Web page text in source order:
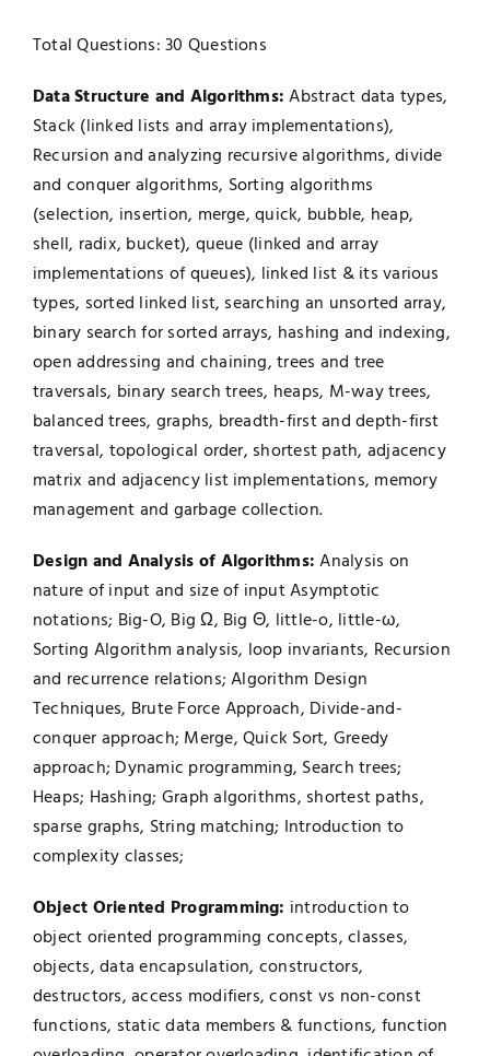
Total Questions: 30 Questions
Data Structure and Algorithms:Abstract data types,
Stack (linked lists and array implementations),
Recursion and analyzing recursive algorithms, divide
and conquer algorithms, Sorting algorithms
(selection, insertion, merge, quick, bubble, heap,
shell, radix, bucket), queue (linked and array
implementations of queues), linked list & its various
types, sorted linked list, searching an unsorted array,
binary search for sorted arrays, hashing and indexing,
open addressing and chaining, trees and tree
traversals, binary search trees, heaps, M-way trees,
balanced trees, graphs, breadth-first and depth-first
traversal, topological order, shortest path, adjacency
matrix and adjacency list implementations, memory
management and garbage collection.
Design and Analysis of Algorithms:Analysis on
nature of input and size of input Asymptotic
notations; Big-O, Big Ω, Big Θ, little-o, little-ω,
Sorting Algorithm analysis, loop invariants, Recursion
and recurrence relations; Algorithm Design
Techniques, Brute Force Approach, Divide-and-
conquer approach; Merge, Quick Sort, Greedy
approach; Dynamic programming, Search trees;
Heaps; Hashing; Graph algorithms, shortest paths,
sparse graphs, String matching; Introduction to
complexity classes;
Object Oriented Programming: introduction to
object oriented programming concepts, classes,
objects, data encapsulation, constructors,
destructors, access modifiers, const vs non-const
functions, static data members & functions, function